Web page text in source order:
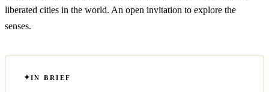
liberated cities in the world. An open invitation to explore the
senses.
IN BRIEF